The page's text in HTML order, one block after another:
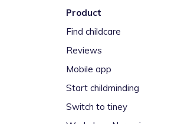
Product
Find childcare
Reviews
Mobile app
Start childminding
Switch to tiney